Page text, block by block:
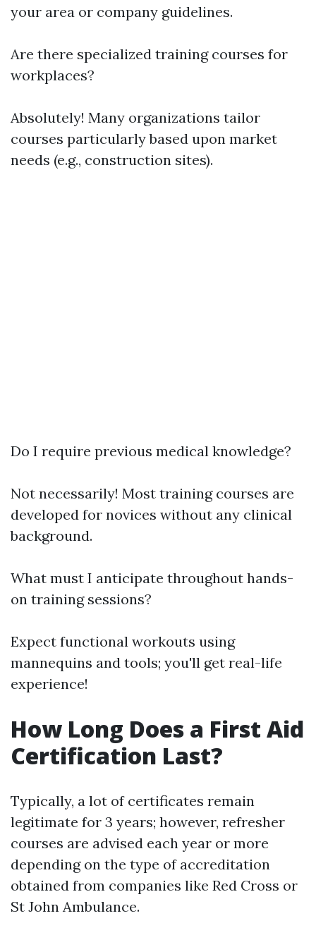
your area or company guidelines.
Are there specialized training courses for
workplaces?
Absolutely! Many organizations tailor
courses particularly based upon market
needs (e.g., construction sites).
Do I require previous medical knowledge?
Not necessarily! Most training courses are
developed for novices without any clinical
background.
What must I anticipate throughout hands-
on training sessions?
Expect functional workouts using
mannequins and tools; you'll get real-life
experience!
How Long Does a First Aid
Certification Last?
Typically, a lot of certificates remain
legitimate for 3 years; however, refresher
courses are advised each year or more
depending on the type of accreditation
obtained from companies like Red Cross or
St John Ambulance.